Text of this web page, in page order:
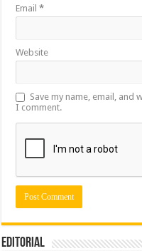
Email*
Website
Save my name, email,
I comment.
Editorial